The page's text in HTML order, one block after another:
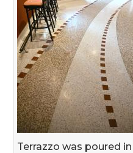
Terrazzo was poured